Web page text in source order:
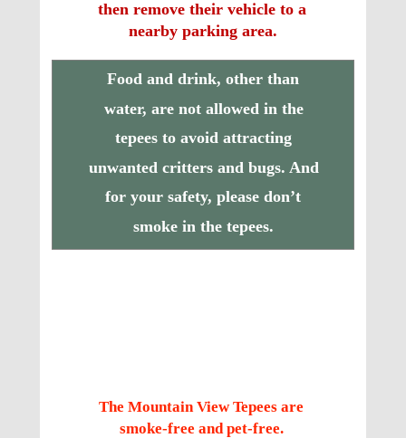
then remove their vehicle to a
nearby parking area.
Food and drink, other than
water, are not allowed in the
tepees to avoid attracting
unwanted critters and bugs. And
for your safety, please don’t
smoke in the tepees.
The Mountain View Tepees are
smoke-free and pet-free.